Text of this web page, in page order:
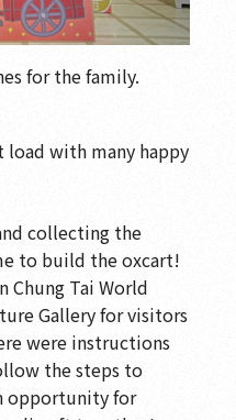
for the family.
with many happy
collecting the
to build the oxcart!
Chung Tai World
Gallery for visitors
were instructions
the steps to
opportunity for